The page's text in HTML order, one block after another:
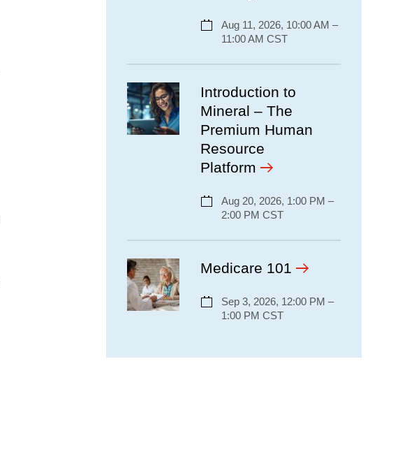
Aug 11, 2026, 10:00 AM –
11:00 AM CST
Introduction to
Mineral – The
Premium Human
Resource
Platform
Aug 20, 2026, 1:00 PM –
2:00 PM CST
Medicare 101
Sep 3, 2026, 12:00 PM –
1:00 PM CST